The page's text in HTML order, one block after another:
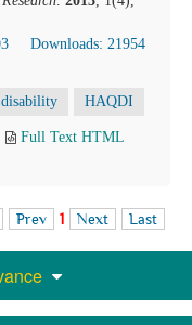
Downloads: 21954
disability HAQDI
Full Text HTML
Prev 1 Next Last